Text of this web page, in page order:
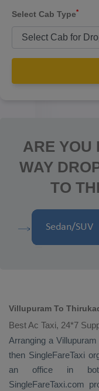
Select Cab Type*
ARE YOU
WAY
TO
Villupuram To
Best Ac Taxi, 24*7
Arranging a
then SingleFareTaxi
an office in both
SingleFareTaxi.com